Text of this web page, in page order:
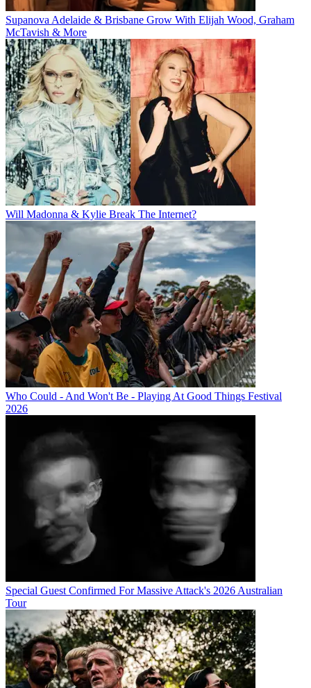
Supanova Adelaide & Brisbane Grow With Elijah Wood, Graham
McTavish & More
Will Madonna & Kylie Break The Internet?
Who Could - And Won't Be - Playing At Good Things Festival
2026
Special Guest Confirmed For Massive Attack's 2026 Australian
Tour